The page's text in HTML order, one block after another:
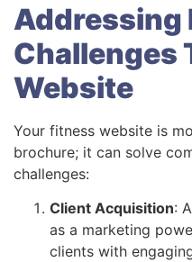
Addressing
Challenges
Website
Your fitness website is
brochure; it can solve
challenges:
Client Acquisition:
as a marketing
clients with